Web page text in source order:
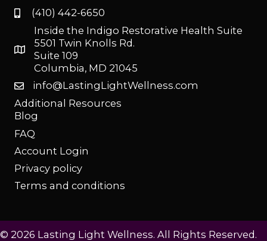
(410) 442-6650
Inside the Indigo Restorative Health Suite
5501 Twin Knolls Rd.
Suite 109
Columbia, MD 21045
info@LastingLightWellness.com
Additional Resources
Blog
FAQ
Account Login
Privacy policy
Terms and conditions
© 2026 Lasting Light Wellness. All Rights Reserved.